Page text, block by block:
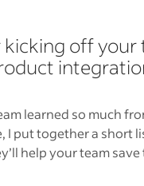
kicking off your
learned so much
I put together a short
help your team save